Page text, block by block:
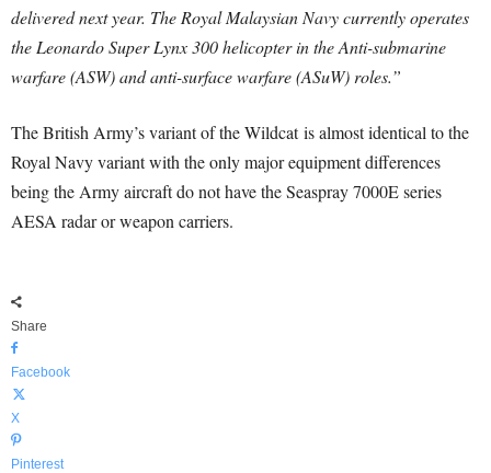
delivered next year. The Royal Malaysian Navy currently operates
the Leonardo Super Lynx 300 helicopter in the Anti-submarine
warfare (ASW) and anti-surface warfare (ASuW) roles.”
The British Army’s variant of the Wildcat is almost identical to the
Royal Navy variant with the only major equipment differences
being the Army aircraft do not have the Seaspray 7000E series
AESA radar or weapon carriers.
Share
Facebook
X
Pinterest